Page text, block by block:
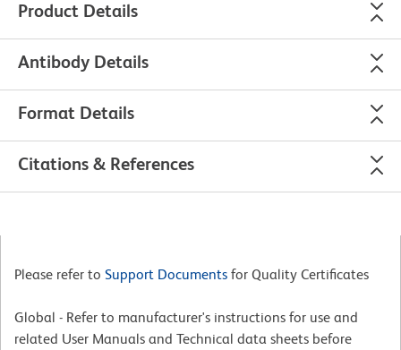
Product Details
Antibody Details
Format Details
Citations & References
Please refer to Support Documents for Quality Certificates
Global - Refer to manufacturer's instructions for use and
related User Manuals and Technical data sheets before